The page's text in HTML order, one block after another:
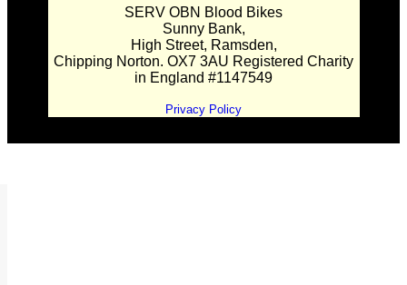
SERV OBN Blood Bikes
Sunny Bank,
High Street, Ramsden,
Chipping Norton. OX7 3AU Registered Charity
in England #1147549
Privacy Policy